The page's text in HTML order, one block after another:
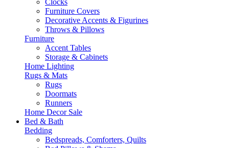
Clocks
Furniture Covers
Decorative Accents & Figurines
Throws & Pillows
Furniture
Accent Tables
Storage & Cabinets
Home Lighting
Rugs & Mats
Rugs
Doormats
Runners
Home Decor Sale
Bed & Bath
Bedding
Bedspreads, Comforters, Quilts